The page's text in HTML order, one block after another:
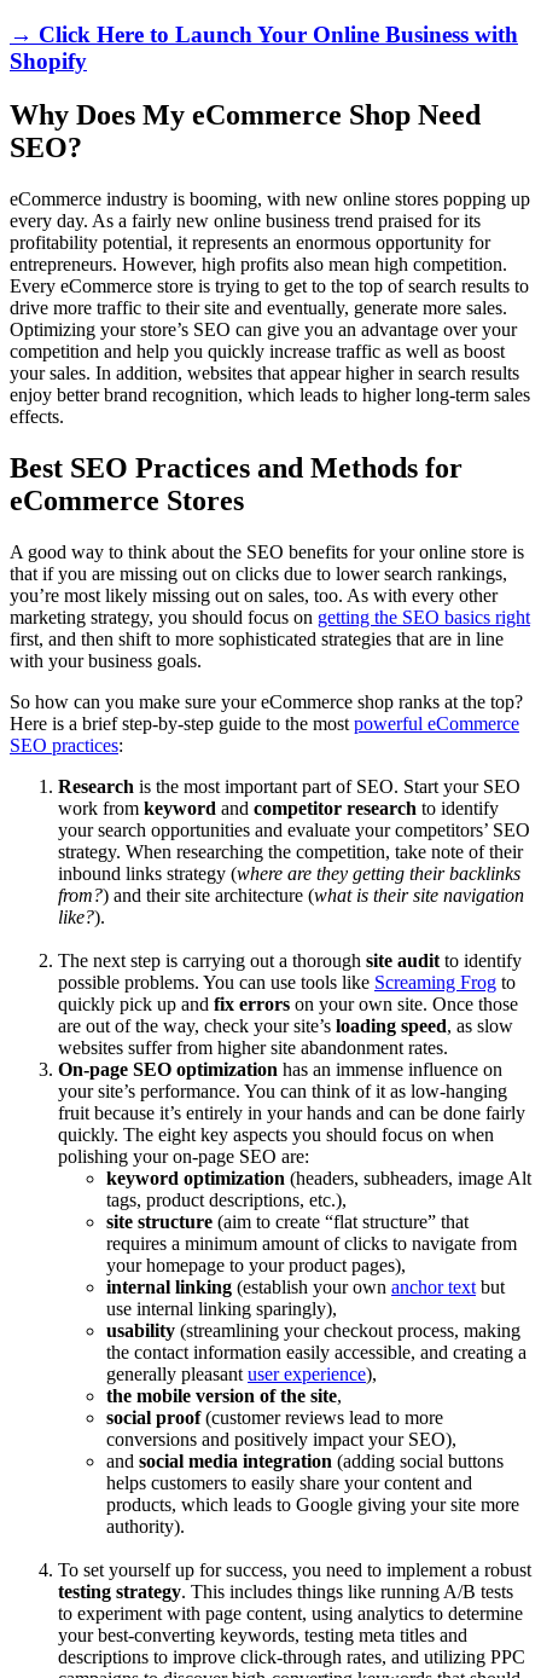
→ Click Here to Launch Your Online Business with
Shopify
Why Does My eCommerce Shop Need
SEO?
eCommerce industry is booming, with new online stores popping up
every day. As a fairly new online business trend praised for its
profitability potential, it represents an enormous opportunity for
entrepreneurs. However, high profits also mean high competition.
Every eCommerce store is trying to get to the top of search results to
drive more traffic to their site and eventually, generate more sales.
Optimizing your store’s SEO can give you an advantage over your
competition and help you quickly increase traffic as well as boost
your sales. In addition, websites that appear higher in search results
enjoy better brand recognition, which leads to higher long-term sales
effects.
Best SEO Practices and Methods for
eCommerce Stores
A good way to think about the SEO benefits for your online store is
that if you are missing out on clicks due to lower search rankings,
you’re most likely missing out on sales, too. As with every other
marketing strategy, you should focus on getting the SEO basics right
first, and then shift to more sophisticated strategies that are in line
with your business goals.
So how can you make sure your eCommerce shop ranks at the top?
Here is a brief step-by-step guide to the most powerful eCommerce
SEO practices:
Research is the most important part of SEO. Start your SEO
work from keyword and competitor research to identify
your search opportunities and evaluate your competitors’ SEO
strategy. When researching the competition, take note of their
inbound links strategy (where are they getting their backlinks
from?) and their site architecture (what is their site navigation
like?).
The next step is carrying out a thorough site audit to identify
possible problems. You can use tools like Screaming Frog to
quickly pick up and fix errors on your own site. Once those
are out of the way, check your site’s loading speed, as slow
websites suffer from higher site abandonment rates.
On-page SEO optimization has an immense influence on
your site’s performance. You can think of it as low-hanging
fruit because it’s entirely in your hands and can be done fairly
quickly. The eight key aspects you should focus on when
polishing your on-page SEO are:
keyword optimization (headers, subheaders, image Alt
tags, product descriptions, etc.),
site structure (aim to create “flat structure” that
requires a minimum amount of clicks to navigate from
your homepage to your product pages),
internal linking (establish your own anchor text but
use internal linking sparingly),
usability (streamlining your checkout process, making
the contact information easily accessible, and creating a
generally pleasant user experience),
the mobile version of the site,
social proof(customer reviews lead to more
conversions and positively impact your SEO),
and social media integration (adding social buttons
helps customers to easily share your content and
products, which leads to Google giving your site more
authority).
To set yourself up for success, you need to implement a robust
testing strategy. This includes things like running A/B tests
to experiment with page content, using analytics to determine
your best-converting keywords, testing meta titles and
descriptions to improve click-through rates, and utilizing PPC